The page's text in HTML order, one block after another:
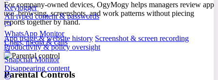
Keylogger
All typed content & passwords
WhatsApp Monitor
Chats, media & calls
Snapchat Monitor
Disappearing content
For company-owned devices, OgyMogy helps managers review app
use, browsing, screenshots, and work patterns without piecing
reports together by hand.
App usage & website history Screenshot & screen recording
Productivity & policy oversight
Parental Controls